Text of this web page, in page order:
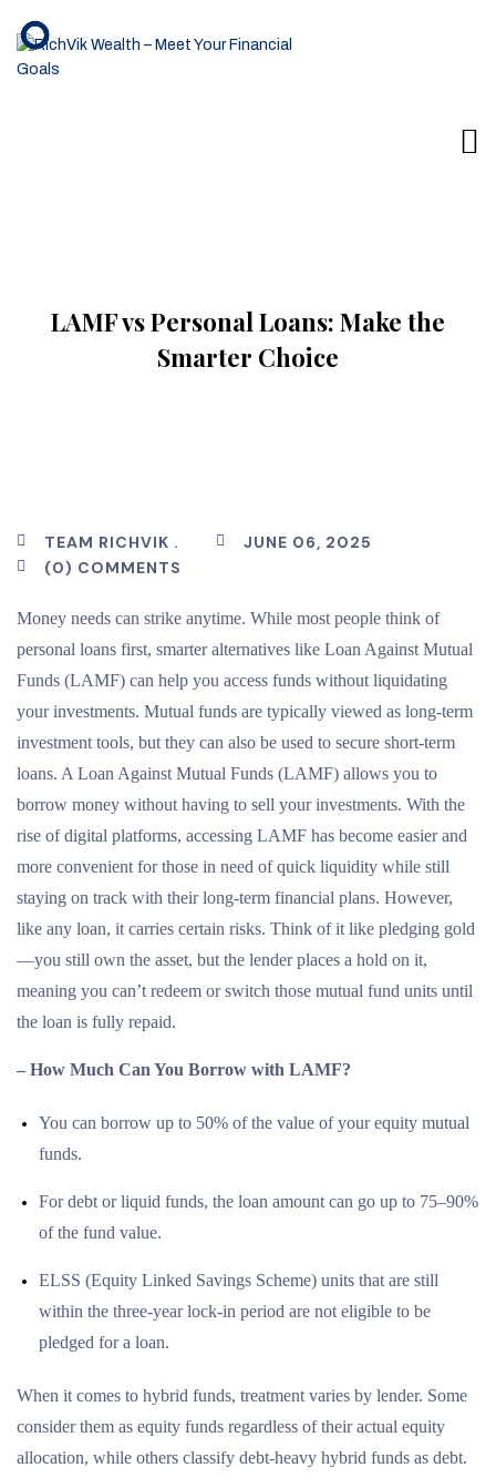
LAMF vs Personal Loans: Make the
Smarter Choice
TEAM RICHVIK .
JUNE 06, 2025
(0) COMMENTS
Money needs can strike anytime. While most people think of
personal loans first, smarter alternatives like Loan Against Mutual
Funds (LAMF) can help you access funds without liquidating
your investments. Mutual funds are typically viewed as long-term
investment tools, but they can also be used to secure short-term
loans. A Loan Against Mutual Funds (LAMF) allows you to
borrow money without having to sell your investments. With the
rise of digital platforms, accessing LAMF has become easier and
more convenient for those in need of quick liquidity while still
staying on track with their long-term financial plans. However,
like any loan, it carries certain risks. Think of it like pledging gold
—you still own the asset, but the lender places a hold on it,
meaning you can’t redeem or switch those mutual fund units until
the loan is fully repaid.
– How Much Can You Borrow with LAMF?
You can borrow up to 50% of the value of your equity mutual
funds.
For debt or liquid funds, the loan amount can go up to 75–90%
of the fund value.
ELSS (Equity Linked Savings Scheme) units that are still
within the three-year lock-in period are not eligible to be
pledged for a loan.
When it comes to hybrid funds, treatment varies by lender. Some
consider them as equity funds regardless of their actual equity
allocation, while others classify debt-heavy hybrid funds as debt.